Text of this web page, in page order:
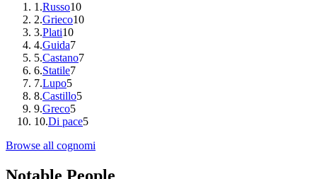
1.Russo10
2.Grieco10
3.Plati10
4.Guida7
5.Castano7
6.Statile7
7.Lupo5
8.Castillo5
9.Greco5
10.Di pace5
Browse all cognomi